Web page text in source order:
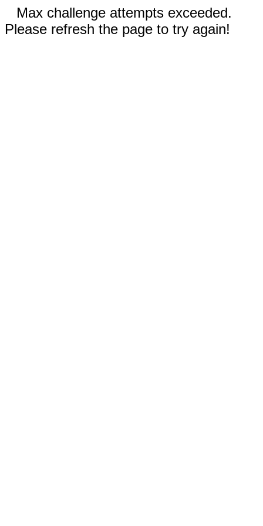
Max challenge attempts exceeded.
Please refresh the page to try again!